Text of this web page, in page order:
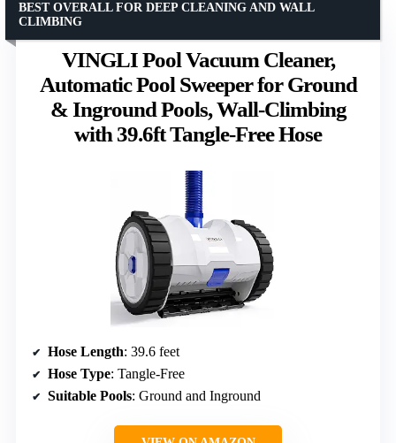
VINGLI Pool Vacuum Cleaner,
Automatic Pool Sweeper for Ground
& Inground Pools, Wall-Climbing
with 39.6ft Tangle-Free Hose
BEST OVERALL FOR DEEP CLEANING AND WALL
CLIMBING
Hose Length: 39.6 feet
Hose Type: Tangle-Free
Suitable Pools: Ground and Inground